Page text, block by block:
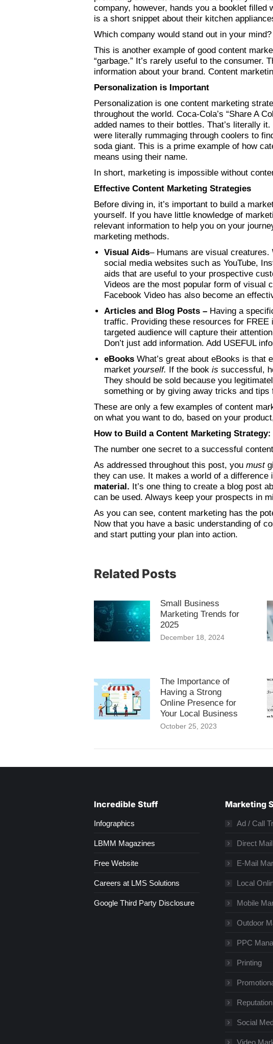
company, however, hands you a booklet
is a short snippet about their kitchen
Which company would stand out in your
This is another example of good content
“garbage.” It’s rarely useful to the consumer.
information about your brand. Content
Personalization is Important
Personalization is one content marketing
throughout the world. Coca-Cola’s “Share A
added names to their bottles. That’s literally
were literally rummaging through coolers to
soda giant. This is a prime example of how
means using their name.
In short, marketing is impossible without
Effective Content Marketing Strategies
Before diving in, it’s important to build a
yourself. If you have little knowledge of
relevant information to help you on your
marketing methods.
Visual Aids– Humans are visual
social media websites such as YouTube,
aids that are useful to your prospective
Videos are the most popular form of visual
Facebook Video has also become an
Articles and Blog Posts – Having a
traffic. Providing these resources for
targeted audience will capture their
Don’t just add information. Add USEFUL
eBooksWhat’s great about eBooks is that
market yourself. If the bookissuccessful,
They should be sold because you
something or by giving away tricks and
These are only a few examples of content
on what you want to do, based on your
How to Build a Content Marketing
The number one secret to a successful
As addressed throughout this post, youmust
they can use. It makes a world of a
material. It’s one thing to create a blog post
can be used. Always keep your prospects in
As you can see, content marketing has the
Now that you have a basic understanding of
and start putting your plan into action.
Related Posts
Small Business
Marketing Trends for
2025
December 18, 2024
The Importance of
Having a Strong
Online Presence for
Your Local Business
October 25, 2023
Incredible Stuff
Infographics
LBMM Magazines
Free Website
Careers at LMS Solutions
Google Third Party Disclosure
Marketing
Ad / Call
Direct
E-Mail
Local
Mobile
Outdoor
PPC
Printing
Social